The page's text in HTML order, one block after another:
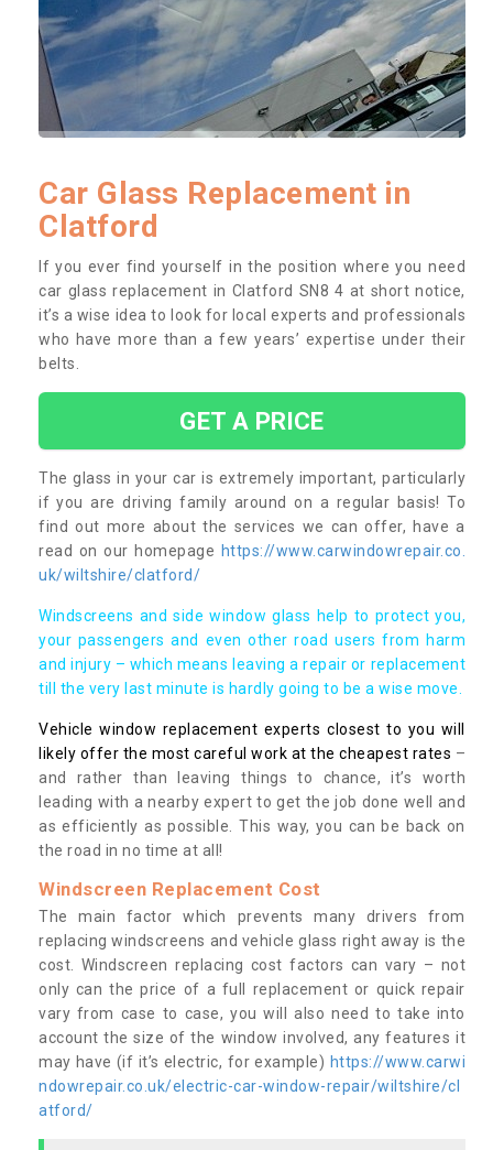
Car Glass Replacement in
Clatford
If you ever find yourself in the position where you need
car glass replacement in Clatford SN8 4 at short notice,
it’s a wise idea to look for local experts and professionals
who have more than a few years’ expertise under their
belts.
GET A PRICE
The glass in your car is extremely important, particularly
if you are driving family around on a regular basis! To
find out more about the services we can offer, have a
read on our homepage https://www.carwindowrepair.co.
uk/wiltshire/clatford/
Windscreens and side window glass help to protect you,
your passengers and even other road users from harm
and injury – which means leaving a repair or replacement
till the very last minute is hardly going to be a wise move.
Vehicle window replacement experts closest to you will
likely offer the most careful work at the cheapest rates –
and rather than leaving things to chance, it’s worth
leading with a nearby expert to get the job done well and
as efficiently as possible. This way, you can be back on
the road in no time at all!
Windscreen Replacement Cost
The main factor which prevents many drivers from
replacing windscreens and vehicle glass right away is the
cost. Windscreen replacing cost factors can vary – not
only can the price of a full replacement or quick repair
vary from case to case, you will also need to take into
account the size of the window involved, any features it
may have (if it’s electric, for example) https://www.carwi
ndowrepair.co.uk/electric-car-window-repair/wiltshire/cl
atford/